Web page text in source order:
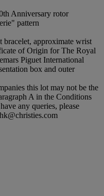
Anniversary rotor
pattern
bracelet, approximate wrist
of Origin for The Royal
Piguet International
box and outer
this lot may not be the
A in the Conditions
any queries, please